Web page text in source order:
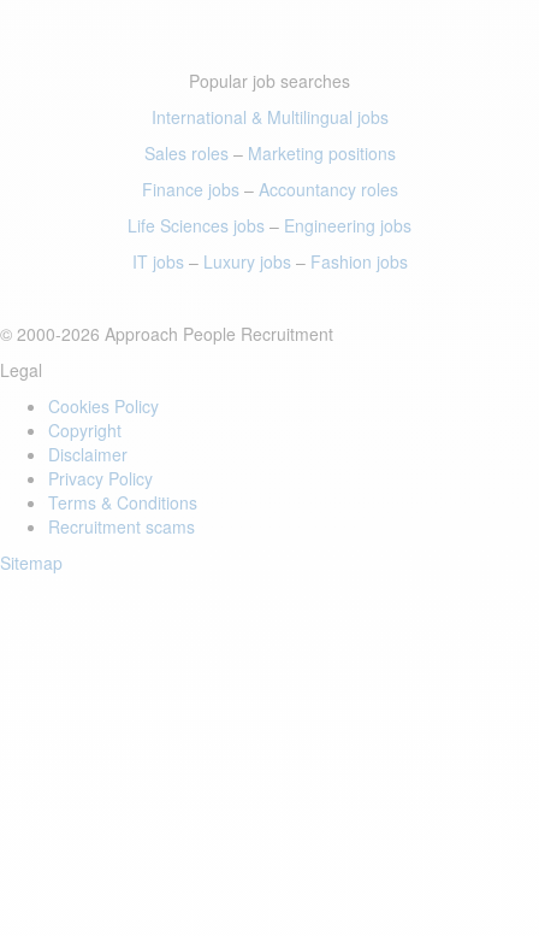
Popular job searches
International & Multilingual jobs
Sales roles– Marketing positions
Finance jobs– Accountancy roles
Life Sciences jobs – Engineering jobs
IT jobs– Luxury jobs– Fashion jobs
© 2000-2026 Approach People Recruitment
Legal
Cookies Policy
Copyright
Disclaimer
Privacy Policy
Terms & Conditions
Recruitment scams
Sitemap